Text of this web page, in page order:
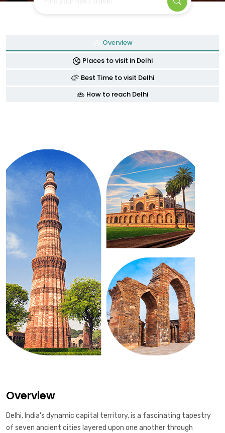
Overview
Places to visit in Delhi
Best Time to visit Delhi
How to reach Delhi
Overview
Delhi, India's dynamic capital territory, is a fascinating tapestry
of seven ancient cities layered upon one another through